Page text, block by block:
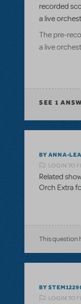
recorded
a live
The pre-
a live
SEE 1
BY ANNA-
LOGIN TO
Related
Orch Extra
This question
BY
LOGIN TO